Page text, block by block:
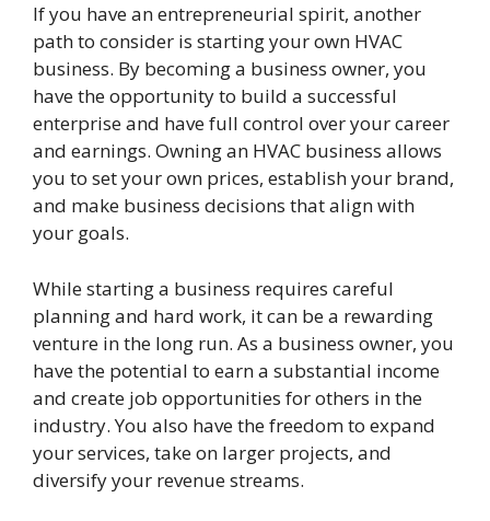
If you have an entrepreneurial spirit, another
path to consider is starting your own HVAC
business. By becoming a business owner, you
have the opportunity to build a successful
enterprise and have full control over your career
and earnings. Owning an HVAC business allows
you to set your own prices, establish your brand,
and make business decisions that align with
your goals.
While starting a business requires careful
planning and hard work, it can be a rewarding
venture in the long run. As a business owner, you
have the potential to earn a substantial income
and create job opportunities for others in the
industry. You also have the freedom to expand
your services, take on larger projects, and
diversify your revenue streams.